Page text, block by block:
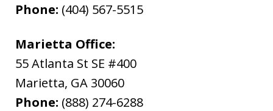
Phone: (404) 567-5515
Marietta Office:
55 Atlanta St SE #400
Marietta, GA 30060
Phone: (888) 274-6288